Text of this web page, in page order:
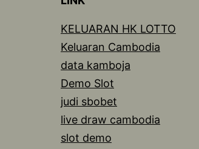
KELUARAN HK LOTTO
Keluaran Cambodia
data kamboja
Demo Slot
judi sbobet
live draw cambodia
slot demo